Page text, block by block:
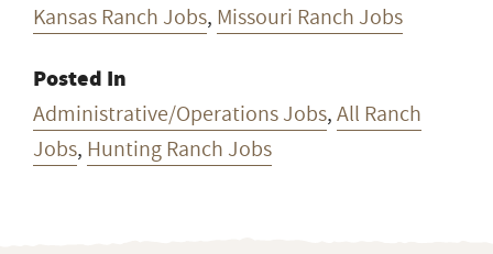
Kansas Ranch Jobs, Missouri Ranch Jobs
Posted In
Administrative/Operations Jobs,All Ranch
Jobs, Hunting Ranch Jobs